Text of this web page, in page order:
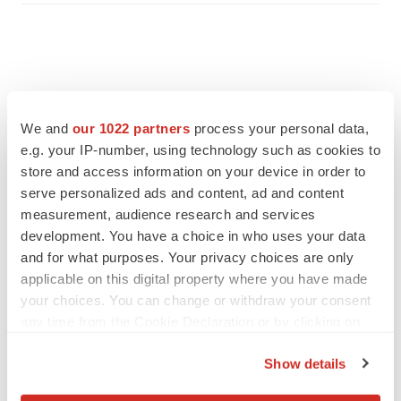
We and our 1022 partners process your personal data,
e.g. your IP-number, using technology such as cookies to
store and access information on your device in order to
serve personalized ads and content, ad and content
measurement, audience research and services
development. You have a choice in who uses your data
and for what purposes. Your privacy choices are only
applicable on this digital property where you have made
your choices. You can change or withdraw your consent
Show details
FEATURED STORIES
Chaotic adcomms threaten to derail FDA’s bid